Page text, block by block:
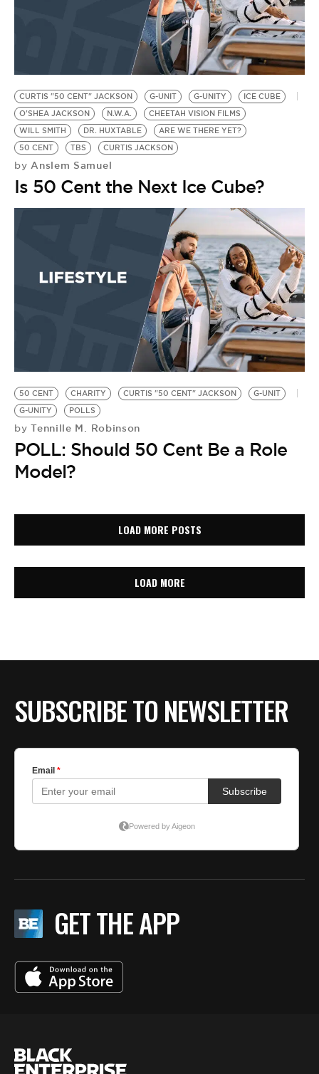
CURTIS "50 CENT" JACKSON G-UNIT G-UNITY
ICE CUBE
O'SHEA JACKSON
N.W.A.
CHEETAH VISION FILMS
WILL SMITH
DR. HUXTABLE
ARE WE THERE YET?
50 CENT
TBS CURTIS JACKSON
by Anslem Samuel
Is 50 Cent the Next Ice Cube?
50 CENT CHARITY CURTIS "50 CENT" JACKSON
G-UNIT
G-UNITY
POLLS
by Tennille M. Robinson
POLL: Should 50 Cent Be a Role
Model?
LOAD MORE POSTS
LOAD MORE
SUBSCRIBE TO NEWSLETTER
GET THE APP